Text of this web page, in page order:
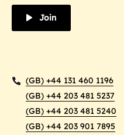
Join
(GB) +44 131 460 1196
(GB) +44 203 481 5237
(GB) +44 203 481 5240
(GB) +44 203 901 7895